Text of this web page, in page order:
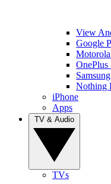
View
Google
OnePlus
Nothing
iPhone
Apps
TVs